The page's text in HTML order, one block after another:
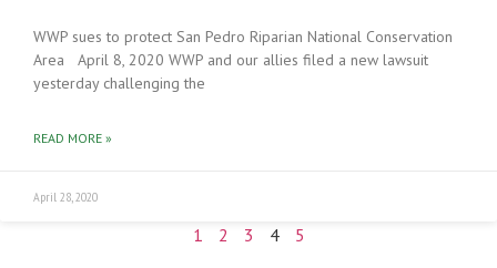
WWP sues to protect San Pedro Riparian National Conservation
Area April 8, 2020 WWP and our allies filed a new lawsuit
yesterday challenging the
READ MORE »
April 28, 2020
1 2 3 4 5